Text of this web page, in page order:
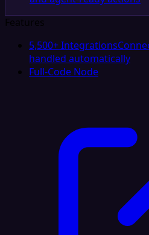
Features
5,500+ Integrations
handled automatically
Full-Code Node